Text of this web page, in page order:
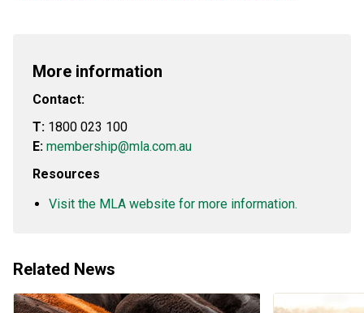
More information
Contact:
T: 1800 023 100
E: membership@mla.com.au
Resources
Visit the MLA website for more information.
Related News